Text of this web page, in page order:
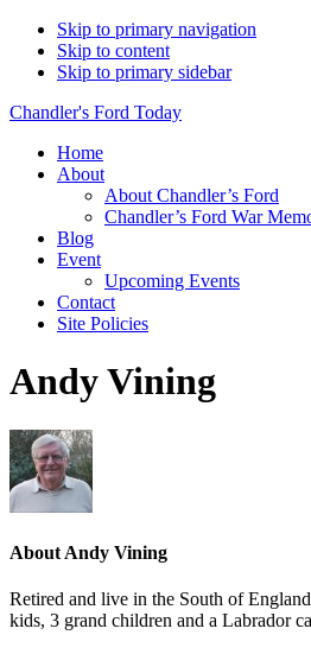
Skip to primary navigation
Skip to content
Skip to primary sidebar
Chandler's Ford Today
Home
About
About Chandler’s Ford
Chandler’s Ford War
Blog
Event
Upcoming Events
Contact
Site Policies
Andy Vining
About Andy Vining
Retired and live in the South of
kids, 3 grand children and a Labrador